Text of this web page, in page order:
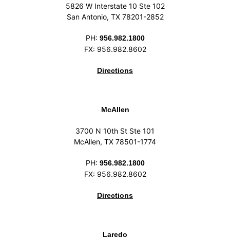
5826 W Interstate 10 Ste 102
San Antonio, TX 78201-2852
PH: 956.982.1800
FX: 956.982.8602
Directions
McAllen
3700 N 10th St Ste 101
McAllen, TX 78501-1774
PH: 956.982.1800
FX: 956.982.8602
Directions
Laredo